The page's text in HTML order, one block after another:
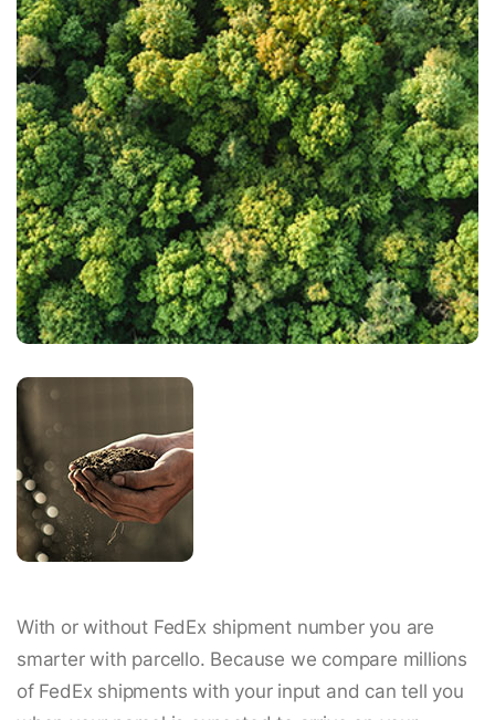
With or without FedEx shipment number you are
smarter with parcello. Because we compare millions
of FedEx shipments with your input and can tell you